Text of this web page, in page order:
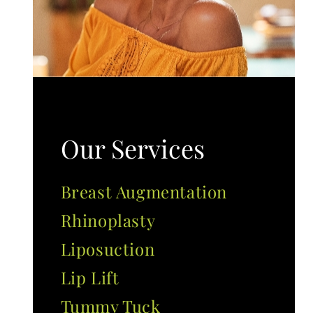
Our Services
Breast Augmentation
Rhinoplasty
Liposuction
Lip Lift
Tummy Tuck